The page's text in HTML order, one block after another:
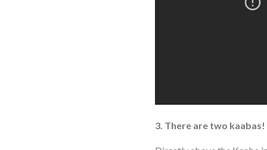
3. There are two kaabas!